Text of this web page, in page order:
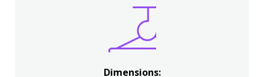
Dimensions: